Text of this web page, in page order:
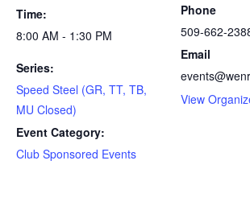
Time:
8:00 AM - 1:30 PM
Series:
Speed Steel (GR, TT, TB,
MU Closed)
Event Category:
Club Sponsored Events
Phone
509-662-
Email
View